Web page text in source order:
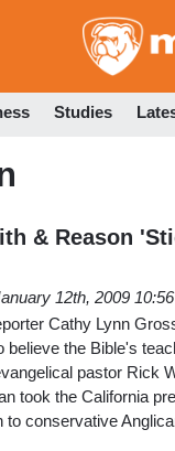
Studies
& Reason
12th, 2009
Cathy Lynn
believe the Bible's
pastor Rick
took the California
to conservative